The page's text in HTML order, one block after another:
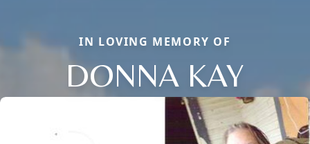
IN LOVING MEMORY OF
DONNA KAY